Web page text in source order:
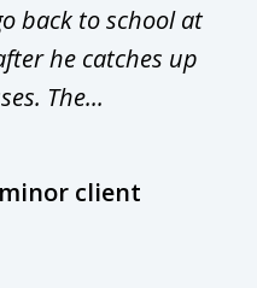
back to school at
he catches up
The...
client